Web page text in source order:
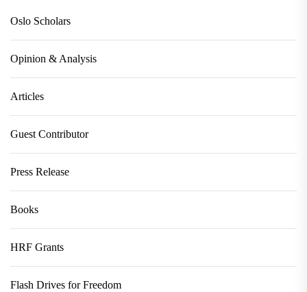
Oslo Scholars
Opinion & Analysis
Articles
Guest Contributor
Press Release
Books
HRF Grants
Flash Drives for Freedom